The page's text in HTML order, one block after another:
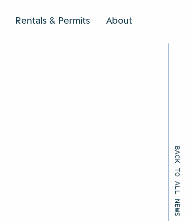
Rentals & Permits AboutSEARCH
BACK TO ALL NEWS